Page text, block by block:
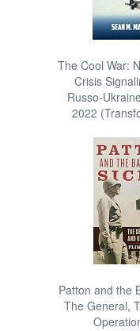
The Cool War:
Crisis
Russo-
2022
Patton and the
The General,